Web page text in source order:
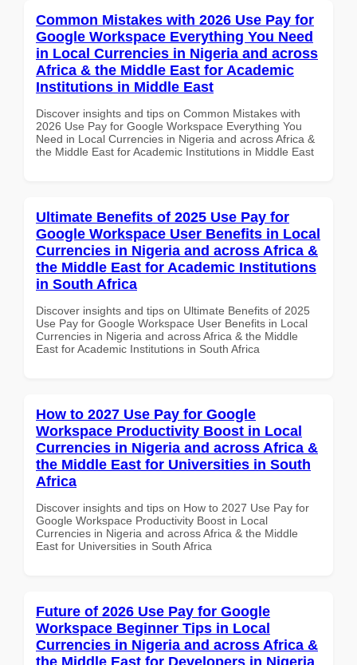
Common Mistakes with 2026 Use Pay for
Google Workspace Everything You Need
in Local Currencies in Nigeria and across
Africa & the Middle East for Academic
Institutions in Middle East
Discover insights and tips on Common Mistakes with
2026 Use Pay for Google Workspace Everything You
Need in Local Currencies in Nigeria and across Africa &
the Middle East for Academic Institutions in Middle East
Ultimate Benefits of 2025 Use Pay for
Google Workspace User Benefits in Local
Currencies in Nigeria and across Africa &
the Middle East for Academic Institutions
in South Africa
Discover insights and tips on Ultimate Benefits of 2025
Use Pay for Google Workspace User Benefits in Local
Currencies in Nigeria and across Africa & the Middle
East for Academic Institutions in South Africa
How to 2027 Use Pay for Google
Workspace Productivity Boost in Local
Currencies in Nigeria and across Africa &
the Middle East for Universities in South
Africa
Discover insights and tips on How to 2027 Use Pay for
Google Workspace Productivity Boost in Local
Currencies in Nigeria and across Africa & the Middle
East for Universities in South Africa
Future of 2026 Use Pay for Google
Workspace Beginner Tips in Local
Currencies in Nigeria and across Africa &
the Middle East for Developers in Nigeria